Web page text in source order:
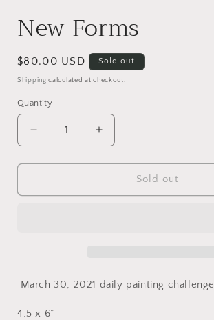
New Forms
Regular
price
$80.00 USD Sold out
Shipping calculated at checkout.
Quantity
Quantity
Decrease
quantity
for
Forms
Increase
quantity
for
Forms
Sold out
March 30, 2021 daily painting challenge
4.5 x 6”